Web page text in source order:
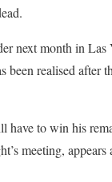
next month in Las
been realised after
have to win his
meeting, appears